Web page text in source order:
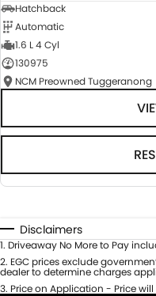
Hatchback
Automatic
1.6 L 4 Cyl
130975
NCM Preowned Tuggeranong
Disclaimers
1. Driveaway No More to Pay
2. EGC prices exclude
dealer to determine charges
3. Price on Application - Price